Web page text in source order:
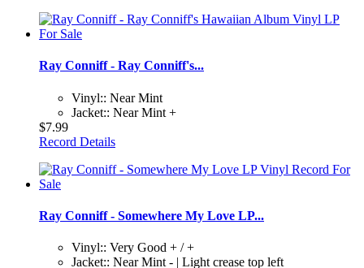
Ray Conniff - Ray Conniff's...
Vinyl:: Near Mint
Jacket:: Near Mint +
$7.99
Record Details
Ray Conniff - Somewhere My Love LP...
Vinyl:: Very Good + / +
Jacket:: Near Mint - | Light crease top left